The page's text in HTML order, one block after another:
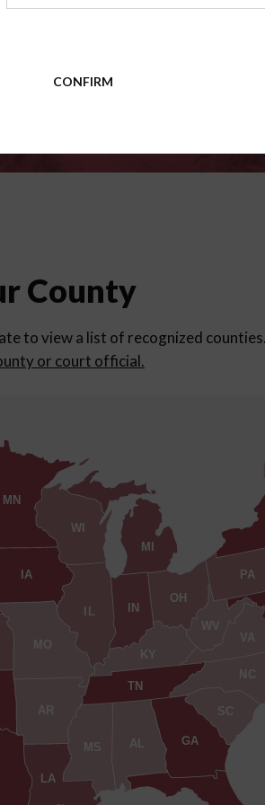
County
to view a list of recognized counties.
or court official.
AL
AR
GA
IN
IA
KY
LA
MI
MN
MS
MO
NC
OH
PA
SC
TN
VA
WV
WI
CONFIRM